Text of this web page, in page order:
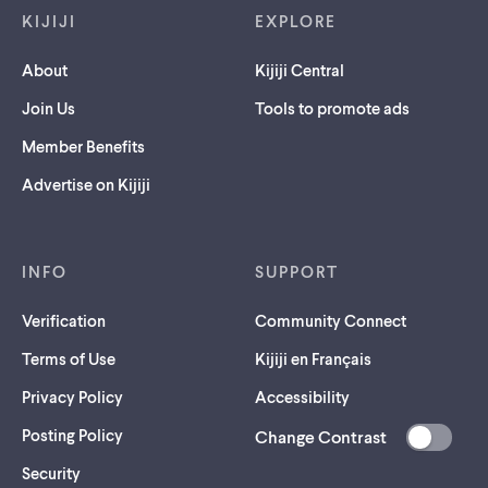
KIJIJI
About
Join Us
Member Benefits
Advertise on Kijiji
EXPLORE
Kijiji Central
Tools to promote ads
INFO
Verification
Terms of Use
Privacy Policy
Posting Policy
Security(opens
SUPPORT
Community Connect
Kijiji en Français
Accessibility
Change Contrast